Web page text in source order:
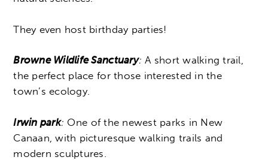
They even host birthday parties!
Browne Wildlife Sanctuary:A short walking trail,
the perfect place for those interested in the
town’s ecology.
Irwin park: One of the newest parks in New
Canaan, with picturesque walking trails and
modern sculptures.